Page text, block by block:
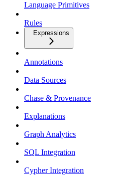
Language Primitives
Rules
Expressions
Annotations
Data Sources
Chase & Provenance
Explanations
Graph Analytics
SQL Integration
Cypher Integration